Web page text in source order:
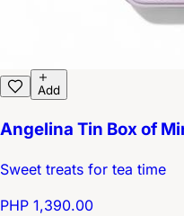
Add
Angelina Tin Box of
Sweet treats for tea time
PHP 1,390.00